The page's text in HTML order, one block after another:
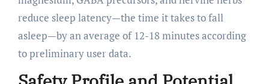
reduce sleep latency—the time it takes to fall
asleep—by an average of 12-18 minutes according
to preliminary user data.